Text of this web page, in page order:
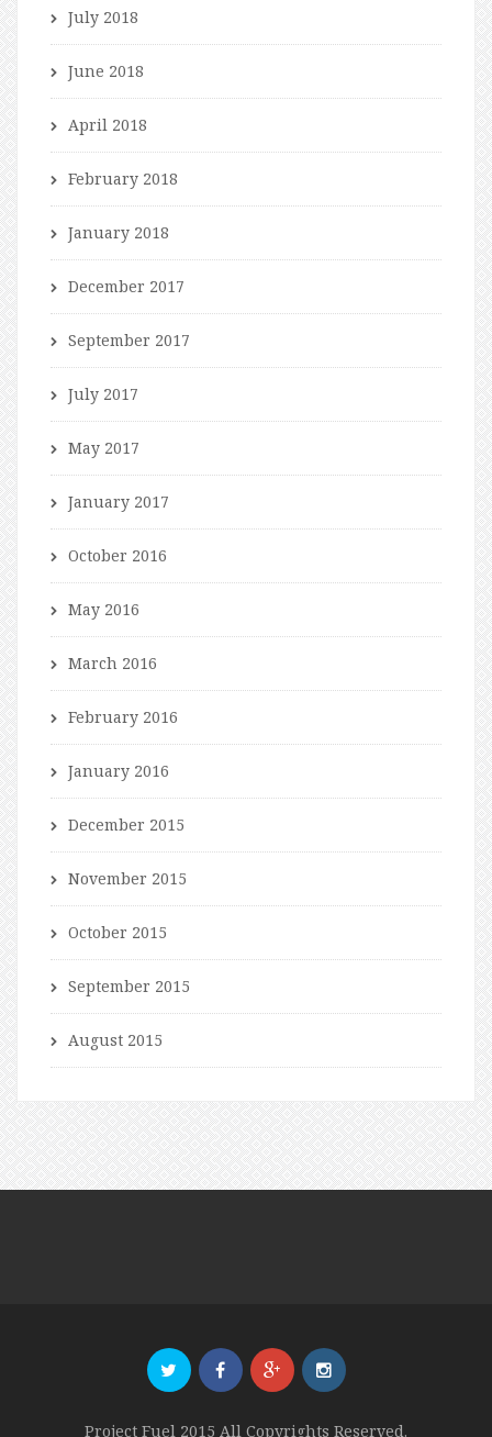
July 2018
June 2018
April 2018
February 2018
January 2018
December 2017
September 2017
July 2017
May 2017
January 2017
October 2016
May 2016
March 2016
February 2016
January 2016
December 2015
November 2015
October 2015
September 2015
August 2015
Project Fuel 2015 All Copyrights Reserved.